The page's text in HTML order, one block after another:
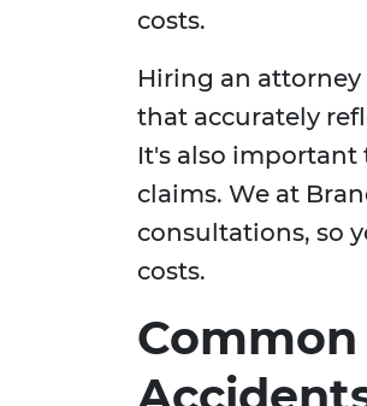
costs.
Hiring an attorney
that accurately
It's also important
claims. We at
consultations, so
costs.